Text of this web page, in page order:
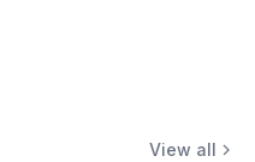
View all